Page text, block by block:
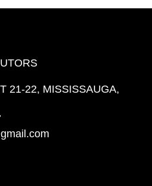
21-22, MISSISSAUGA,